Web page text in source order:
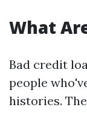
What
Bad credit
people
histories.